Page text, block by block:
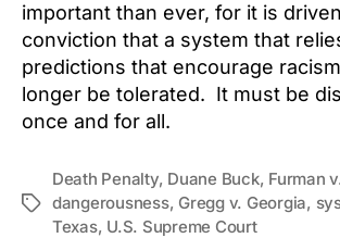
important than ever, for it is
conviction that a system that
predictions that encourage
longer be tolerated. It must be
once and for all.
Tags
Death Penalty, Duane Buck, Furman
dangerousness, Gregg v. Georgia,
Texas, U.S. Supreme Court